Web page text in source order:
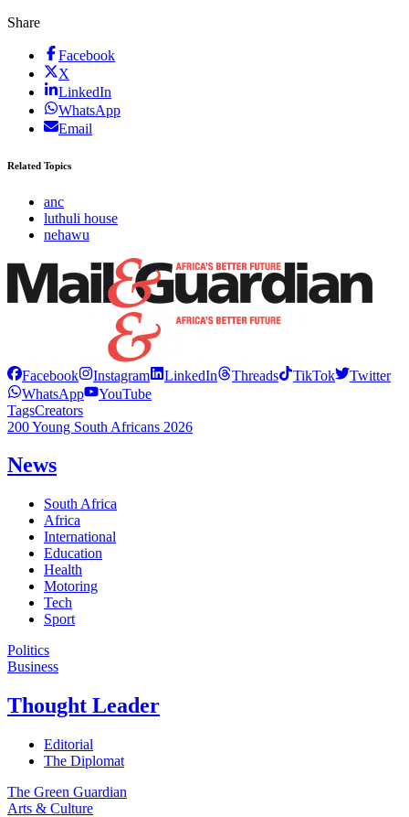
Share
Facebook
X
LinkedIn
WhatsApp
Email
Related Topics
anc
luthuli house
nehawu
Facebook Instagram LinkedIn Threads TikTok
Twitter
WhatsApp
YouTube
TagsCreators
200 Young South Africans 2026
News
South Africa
Africa
International
Education
Health
Motoring
Tech
Sport
Politics
Business
Thought Leader
Editorial
The Diplomat
The Green Guardian
Arts & Culture